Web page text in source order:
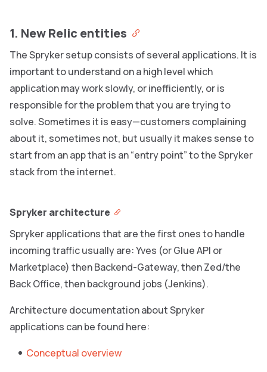
1. New Relic entities
The Spryker setup consists of several applications. It is
important to understand on a high level which
application may work slowly, or inefficiently, or is
responsible for the problem that you are trying to
solve. Sometimes it is easy—customers complaining
about it, sometimes not, but usually it makes sense to
start from an app that is an “entry point” to the Spryker
stack from the internet.
Spryker architecture
Spryker applications that are the first ones to handle
incoming traffic usually are: Yves (or Glue API or
Marketplace) then Backend-Gateway, then Zed/the
Back Office, then background jobs (Jenkins).
Architecture documentation about Spryker
applications can be found here:
Conceptual overview